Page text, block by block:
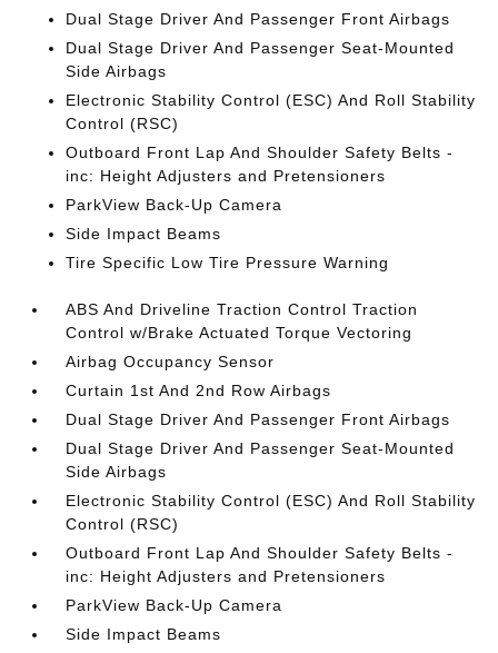
Dual Stage Driver And Passenger Front Airbags
Dual Stage Driver And Passenger Seat-Mounted
Side Airbags
Electronic Stability Control (ESC) And Roll Stability
Control (RSC)
Outboard Front Lap And Shoulder Safety Belts -
inc: Height Adjusters and Pretensioners
ParkView Back-Up Camera
Side Impact Beams
Tire Specific Low Tire Pressure Warning
ABS And Driveline Traction Control Traction
Control w/Brake Actuated Torque Vectoring
Airbag Occupancy Sensor
Curtain 1st And 2nd Row Airbags
Dual Stage Driver And Passenger Front Airbags
Dual Stage Driver And Passenger Seat-Mounted
Side Airbags
Electronic Stability Control (ESC) And Roll Stability
Control (RSC)
Outboard Front Lap And Shoulder Safety Belts -
inc: Height Adjusters and Pretensioners
ParkView Back-Up Camera
Side Impact Beams